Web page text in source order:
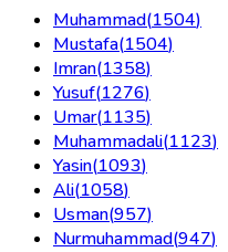
Muhammad(1504)
Mustafa(1504)
Imran(1358)
Yusuf(1276)
Umar(1135)
Muhammadali(1123)
Yasin(1093)
Ali(1058)
Usman(957)
Nurmuhammad(947)